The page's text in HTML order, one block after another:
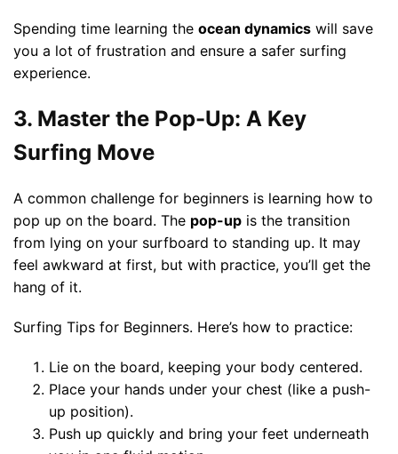
Spending time learning the ocean dynamics will save
you a lot of frustration and ensure a safer surfing
experience.
3. Master the Pop-Up: A Key
Surfing Move
A common challenge for beginners is learning how to
pop up on the board. The pop-up is the transition
from lying on your surfboard to standing up. It may
feel awkward at first, but with practice, you’ll get the
hang of it.
Surfing Tips for Beginners. Here’s how to practice:
Lie on the board, keeping your body centered.
Place your hands under your chest (like a push-
up position).
Push up quickly and bring your feet underneath